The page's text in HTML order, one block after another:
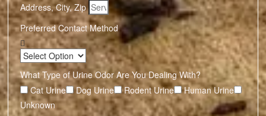
Address, City, Zip
Preferred Contact Method
What Type of Urine Odor Are You Dealing With?
Cat Urine
Dog Urine Rodent Urine
Human Urine
Unknown